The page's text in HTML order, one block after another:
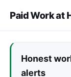
Paid Work at
Honest
alerts